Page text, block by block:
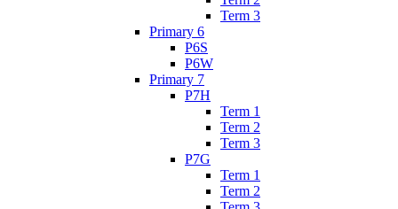
Term 3
Primary 6
P6S
P6W
Primary 7
P7H
Term 1
Term 2
Term 3
P7G
Term 1
Term 2